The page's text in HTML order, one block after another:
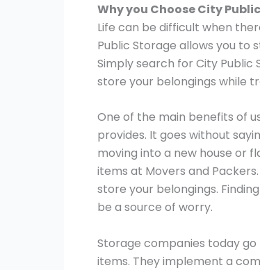
Why you Choose City
Life can be difficult when
Public Storage allows you
Simply search for City Public
store your belongings while
One of the main benefits of
provides. It goes without
moving into a new house or
items at Movers and
store your belongings.
be a source of worry.
Storage companies today
items. They implement a